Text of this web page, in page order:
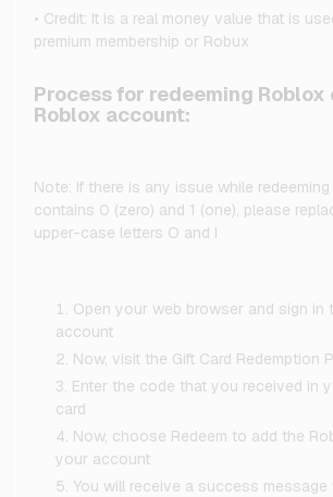
• Credit: It is a real money value that is
premium membership or Robux
Process for redeeming Roblox
Roblox account:
Note: If there is any issue while
contains 0 (zero) and 1 (one), please
upper-case letters O and I
Open your web browser and sign in
account
Now, visit the Gift Card Redemption
Enter the code that you received in
card
Now, choose Redeem to add the
your account
You will receive a success